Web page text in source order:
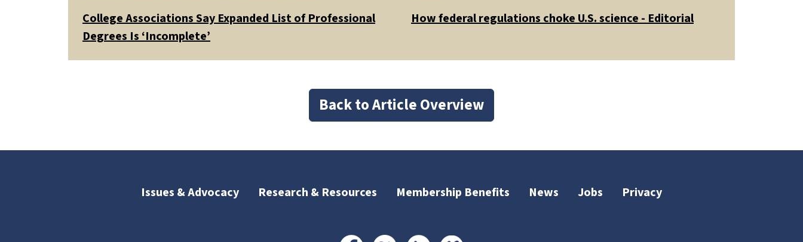
College Associations Say Expanded List of Professional
Degrees Is ‘Incomplete’
How federal regulations choke U.S. science - Editorial
Back to Article Overview
Issues & Advocacy Research & Resources Membership Benefits News Jobs Privacy